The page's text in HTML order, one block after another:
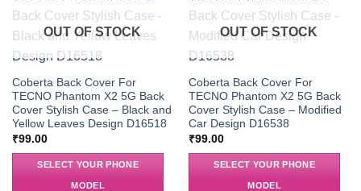
OUT OF STOCK
Coberta Back Cover For
TECNO Phantom X2 5G Back
Cover Stylish Case – Black and
Yellow Leaves Design D16518
₹99.00
SELECT YOUR PHONE
MODEL
OUT OF STOCK
Coberta Back Cover For
TECNO Phantom X2 5G Back
Cover Stylish Case – Modified
Car Design D16538
₹99.00
SELECT YOUR PHONE
MODEL